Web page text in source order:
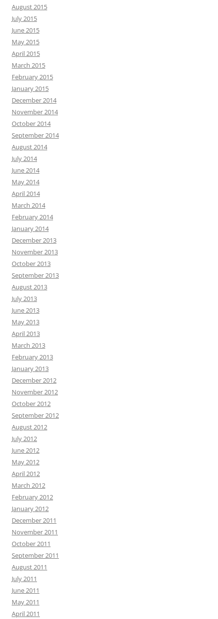
August 2015
July 2015
June 2015
May 2015
April 2015
March 2015
February 2015
January 2015
December 2014
November 2014
October 2014
September 2014
August 2014
July 2014
June 2014
May 2014
April 2014
March 2014
February 2014
January 2014
December 2013
November 2013
October 2013
September 2013
August 2013
July 2013
June 2013
May 2013
April 2013
March 2013
February 2013
January 2013
December 2012
November 2012
October 2012
September 2012
August 2012
July 2012
June 2012
May 2012
April 2012
March 2012
February 2012
January 2012
December 2011
November 2011
October 2011
September 2011
August 2011
July 2011
June 2011
May 2011
April 2011